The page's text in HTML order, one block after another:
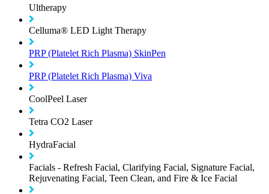
Ultherapy
Celluma® LED Light Therapy
PRP (Platelet Rich Plasma) SkinPen
PRP (Platelet Rich Plasma) Viva
CoolPeel Laser
Tetra CO2 Laser
HydraFacial
Facials - Refresh Facial, Clarifying Facial, Signature Facial,
Rejuvenating Facial, Teen Clean, and Fire & Ice Facial